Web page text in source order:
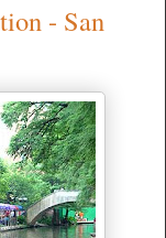
- San